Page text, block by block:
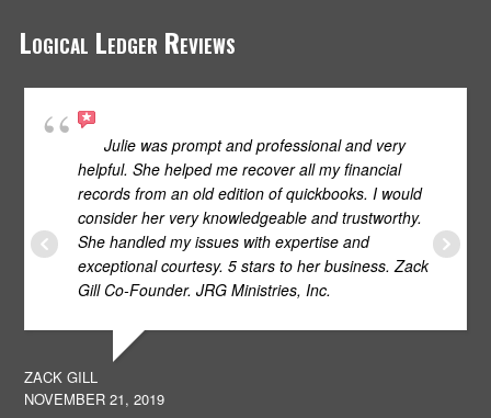
Logical Ledger Reviews
Julie was prompt and professional and very
helpful. She helped me recover all my financial
records from an old edition of quickbooks. I would
consider her very knowledgeable and trustworthy.
She handled my issues with expertise and
exceptional courtesy. 5 stars to her business. Zack
Gill Co-Founder. JRG Ministries, Inc.
ZACK GILL
NOVEMBER 21, 2019